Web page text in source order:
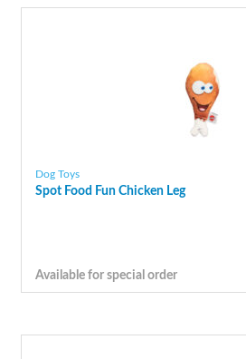
Dog Toys
Spot Food Fun Chicken Leg
Available for special order